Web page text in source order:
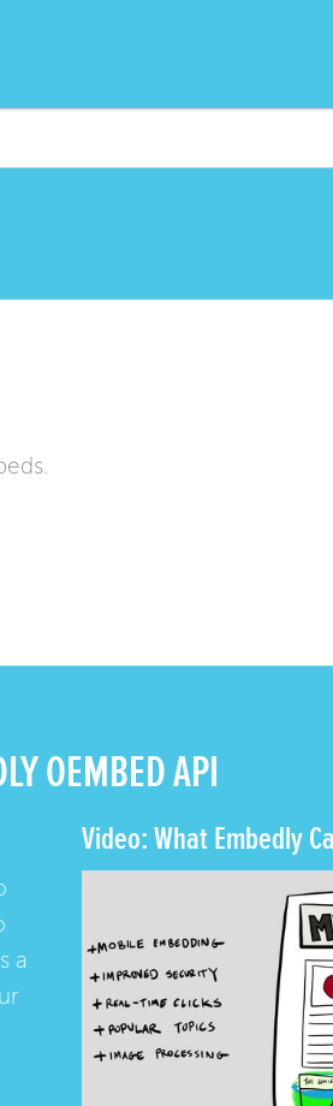
OEMBED API
a
Video: What Embedly